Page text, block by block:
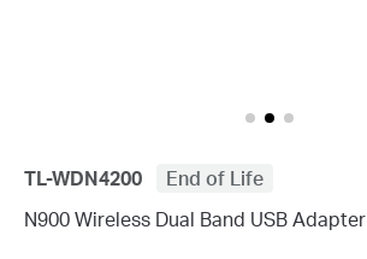
TL-WDN4200
End of Life
N900 Wireless Dual Band USB Adapter